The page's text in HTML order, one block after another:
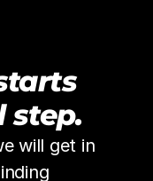
step.
will get in